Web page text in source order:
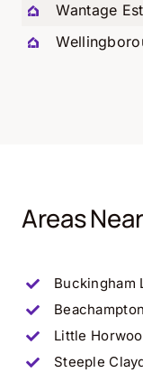
Wantage
Areas
Buckingham
Beachampton
Little
Steeple